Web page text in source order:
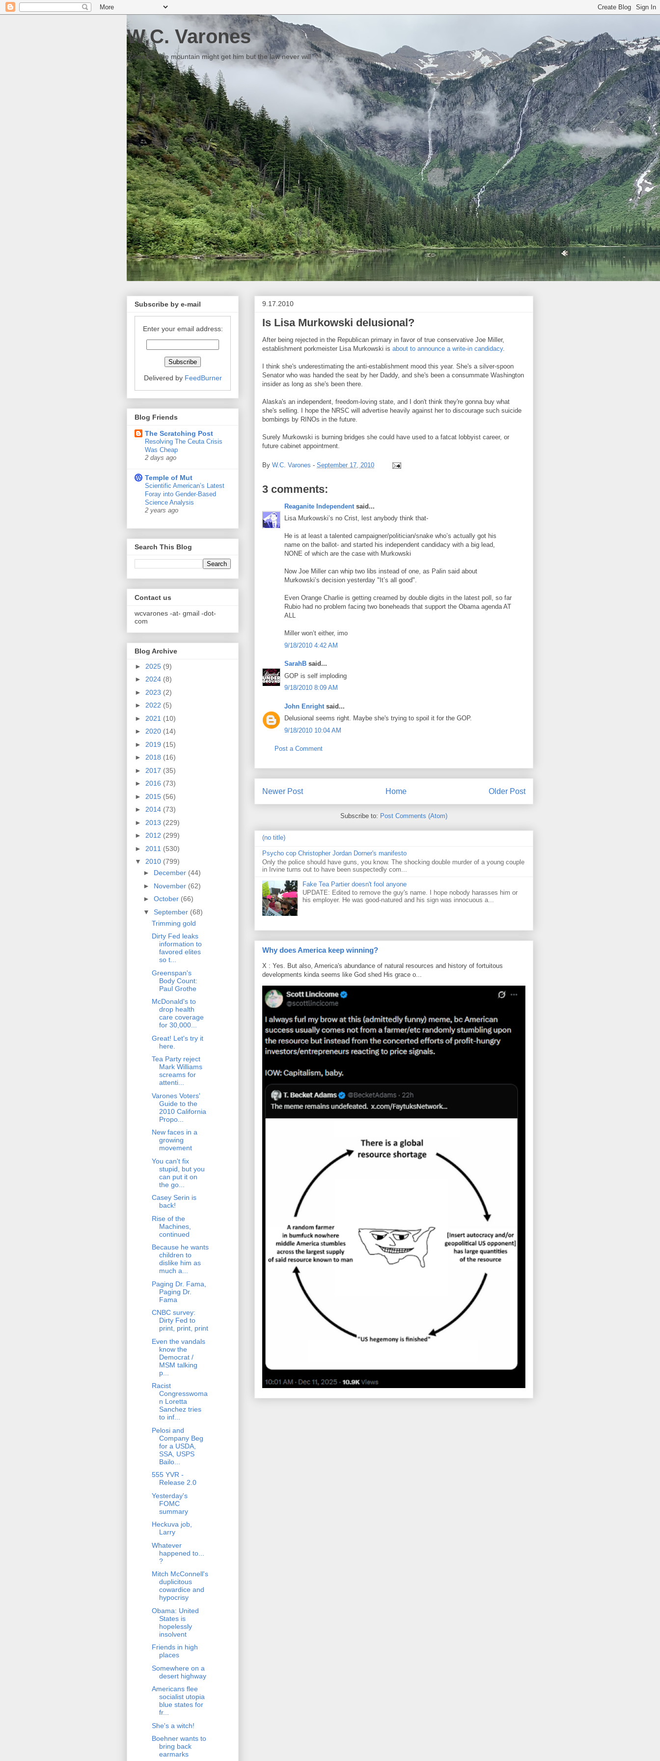
W.C. Varones
Someday the mountain might get him but the law never will
9.17.2010
Is Lisa Murkowski delusional?
After being rejected in the Republican primary in favor of true conservative Joe Miller,
establishment porkmeister Lisa Murkowski is about to announce a write-in candidacy.
I think she's underestimating the anti-establishment mood this year. She's a silver-spoon
Senator who was handed the seat by her Daddy, and she's been a consummate Washington
insider as long as she's been there.
Alaska's an independent, freedom-loving state, and I don't think they're gonna buy what
she's selling. I hope the NRSC will advertise heavily against her to discourage such suicide
bombings by RINOs in the future.
Surely Murkowski is burning bridges she could have used to a fatcat lobbyist career, or
future cabinet appointment.
By W.C. Varones - September 17, 2010
3 comments:
Reaganite Independent said...
Lisa Murkowski’s no Crist, lest anybody think that-
He is at least a talented campaigner/politician/snake who’s actually got his
name on the ballot- and started his independent candidacy with a big lead,
NONE of which are the case with Murkowski
Now Joe Miller can whip two libs instead of one, as Palin said about
Murkowski’s decision yesterday "It’s all good".
Even Orange Charlie is getting creamed by double digits in the latest poll, so far
Rubio had no problem facing two boneheads that support the Obama agenda AT
ALL
Miller won’t either, imo
9/18/2010 4:42 AM
SarahB said...
GOP is self imploding
9/18/2010 8:09 AM
John Enright said...
Delusional seems right. Maybe she's trying to spoil it for the GOP.
9/18/2010 10:04 AM
Post a Comment
Newer Post Older Post
Home
Subscribe to: Post Comments (Atom)
(no title)
Psycho cop Christopher Jordan Dorner's manifesto
Only the police should have guns, you know. The shocking double murder of a young couple
in Irvine turns out to have been suspectedly com...
Fake Tea Partier doesn't fool anyone
UPDATE: Edited to remove the guy's name. I hope nobody harasses him or
his employer. He was good-natured and his sign was innocuous a...
Why does America keep winning?
X : Yes. But also, America's abundance of natural resources and history of fortuitous
developments kinda seems like God shed His grace o...
Subscribe by e-mail
Enter your email address:
Delivered by FeedBurner
Blog Friends
The Scratching Post
Resolving The Ceuta Crisis
Was Cheap
2 days ago
Temple of Mut
Scientific American’s Latest
Foray into Gender-Based
Science Analysis
2 years ago
Search This Blog
Contact us
wcvarones -at- gmail -dot-
com
Blog Archive
► 2025 (9)
► 2024 (8)
► 2023 (2)
► 2022 (5)
► 2021 (10)
► 2020 (14)
► 2019 (15)
► 2018 (16)
► 2017 (35)
► 2016 (73)
► 2015 (56)
► 2014 (73)
► 2013 (229)
► 2012 (299)
► 2011 (530)
▼ 2010 (799)
► December (44)
► November (62)
► October (66)
▼ September (68)
Trimming gold
Dirty Fed leaks
information to
favored elites
so t...
Greenspan's
Body Count:
Paul Grothe
McDonald's to
drop health
care coverage
for 30,000...
Great! Let's try it
here.
Tea Party reject
Mark Williams
screams for
attenti...
Varones Voters'
Guide to the
2010 California
Propo...
New faces in a
growing
movement
You can't fix
stupid, but you
can put it on
the go...
Casey Serin is
back!
Rise of the
Machines,
continued
Because he wants
children to
dislike him as
much a...
Paging Dr. Fama,
Paging Dr.
Fama
CNBC survey:
Dirty Fed to
print, print, print
Even the vandals
know the
Democrat /
MSM talking
p...
Racist
Congresswoma
n Loretta
Sanchez tries
to inf...
Pelosi and
Company Beg
for a USDA,
SSA, USPS
Bailo...
555 YVR -
Release 2.0
Yesterday's
FOMC
summary
Heckuva job,
Larry
Whatever
happened to...
?
Mitch McConnell's
duplicitous
cowardice and
hypocrisy
Obama: United
States is
hopelessly
insolvent
Friends in high
places
Somewhere on a
desert highway
Americans flee
socialist utopia
blue states for
fr...
She's a witch!
Boehner wants to
bring back
earmarks